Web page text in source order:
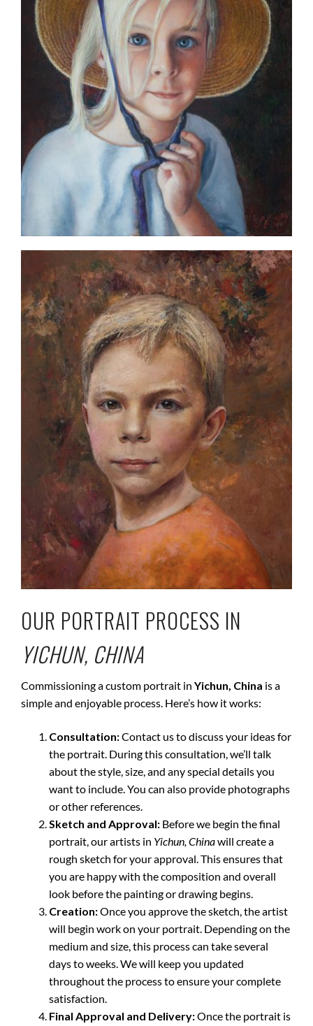
OUR PORTRAIT PROCESS IN
YICHUN, CHINA
Commissioning a custom portrait in Yichun, China is a
simple and enjoyable process. Here’s how it works:
Consultation:Contact us to discuss your ideas for
the portrait. During this consultation, we’ll talk
about the style, size, and any special details you
want to include. You can also provide photographs
or other references.
Sketch and Approval: Before we begin the final
portrait, our artists in Yichun, Chinawill create a
rough sketch for your approval. This ensures that
you are happy with the composition and overall
look before the painting or drawing begins.
Creation:Once you approve the sketch, the artist
will begin work on your portrait. Depending on the
medium and size, this process can take several
days to weeks. We will keep you updated
throughout the process to ensure your complete
satisfaction.
Final Approval and Delivery:Once the portrait is